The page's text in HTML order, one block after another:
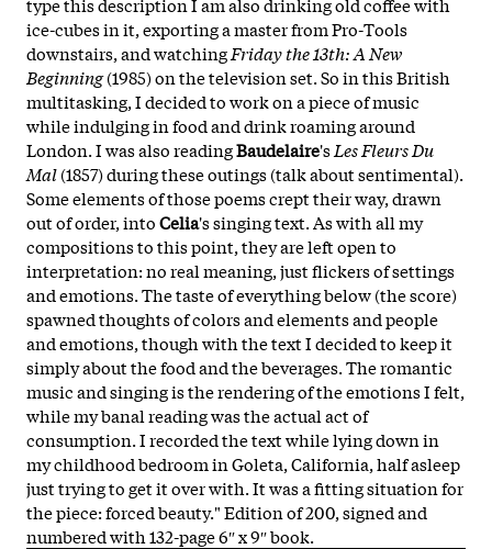
ice-cubes in it, exporting a master from Pro-Tools
downstairs, and watchingFriday the 13th: A New
Beginning(1985) on the television set. So in this British
multitasking, I decided to work on a piece of music
while indulging in food and drink roaming around
London. I was also readingBaudelaire'sLes Fleurs Du
Mal(1857) during these outings (talk about sentimental).
Some elements of those poems crept their way, drawn
out of order, intoCelia's singing text. As with all my
compositions to this point, they are left open to
interpretation: no real meaning, just flickers of settings
and emotions. The taste of everything below (the score)
spawned thoughts of colors and elements and people
and emotions, though with the text I decided to keep it
simply about the food and the beverages. The romantic
music and singing is the rendering of the emotions I felt,
while my banal reading was the actual act of
consumption. I recorded the text while lying down in
my childhood bedroom in Goleta, California, half asleep
just trying to get it over with. It was a fitting situation for
the piece: forced beauty." Edition of 200, signed and
numbered with 132-page 6″ x 9″ book.